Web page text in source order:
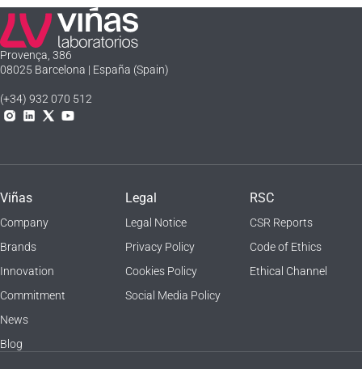
Laboratorios Viñas
Provença, 386
08025 Barcelona | España (Spain)
(+34) 932 070 512
Instagram
Linkedln
X YouTube
Viñas
Company
Brands
Innovation
Commitment
News
Blog
Legal
Legal Notice
Privacy Policy
Cookies Policy
Social Media Policy
RSC
CSR Reports
Code of Ethics
Ethical Channel